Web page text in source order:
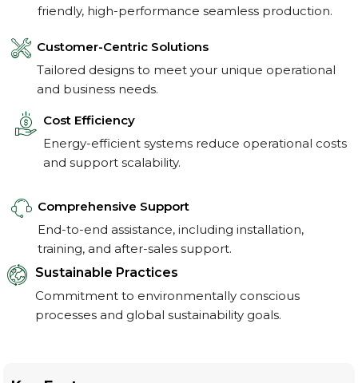
friendly, high-performance seamless production.
Customer-Centric Solutions
Tailored designs to meet your unique operational
and business needs.
Cost Efficiency
Energy-efficient systems reduce operational costs
and support scalability.
Comprehensive Support
End-to-end assistance, including installation,
training, and after-sales support.
Sustainable Practices
Commitment to environmentally conscious
processes and global sustainability goals.